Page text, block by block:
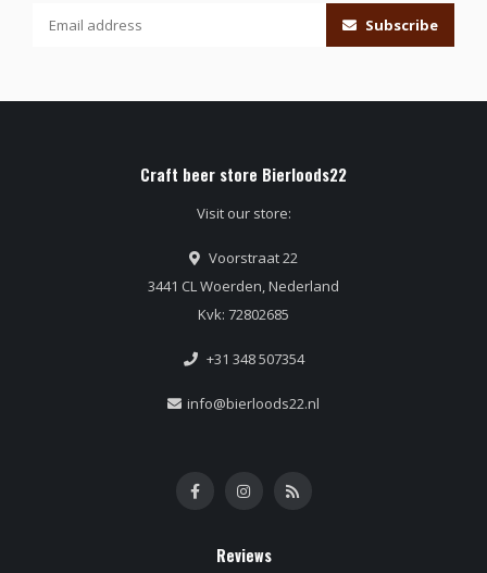
Subscribe
Craft beer store Bierloods22
Visit our store:
Voorstraat 22
3441 CL Woerden, Nederland
Kvk: 72802685
+31 348 507354
info@bierloods22.nl
Reviews